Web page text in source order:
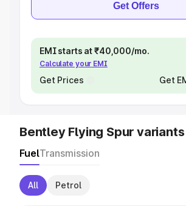
Get Offers
EMI starts at ₹40,000/mo.
Calculate your EMI
Get Prices Get
Bentley Flying Spur variants
FuelTransmission
All Petrol